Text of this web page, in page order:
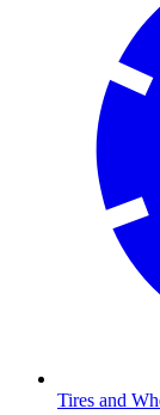
Tires and